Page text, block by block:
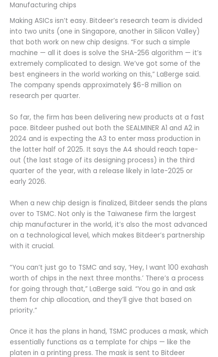
Manufacturing chips
Making ASICs isn’t easy. Bitdeer’s research team is divided
into two units (one in Singapore, another in Silicon Valley)
that both work on new chip designs. “For such a simple
machine — all it does is solve the SHA-256 algorithm — it’s
extremely complicated to design. We’ve got some of the
best engineers in the world working on this,” LaBerge said.
The company spends approximately $6-8 million on
research per quarter.
So far, the firm has been delivering new products at a fast
pace. Bitdeer pushed out both the SEALMINER A1 and A2 in
2024 and is expecting the A3 to enter mass production in
the latter half of 2025. It says the A4 should reach tape-
out (the last stage of its designing process) in the third
quarter of the year, with a release likely in late-2025 or
early 2026.
When a new chip design is finalized, Bitdeer sends the plans
over to TSMC. Not only is the Taiwanese firm the largest
chip manufacturer in the world, it’s also the most advanced
on a technological level, which makes Bitdeer’s partnership
with it crucial.
“You can’t just go to TSMC and say, ‘Hey, I want 100 exahash
worth of chips in the next three months.’ There’s a process
for going through that,” LaBerge said. “You go in and ask
them for chip allocation, and they’ll give that based on
priority.”
Once it has the plans in hand, TSMC produces a mask, which
essentially functions as a template for chips — like the
platen in a printing press. The mask is sent to Bitdeer